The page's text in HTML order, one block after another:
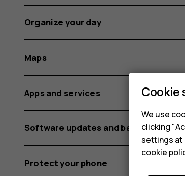
Organize your day
Maps
Apps and services
Software updates and backups
Protect your phone
Cookie
We use
clicking
settings at
cookie